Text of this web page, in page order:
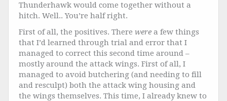
Thunderhawk would come together without a
hitch. Well.. You’re half right.
First of all, the positives. There were a few things
that I’d learned through trial and error that I
managed to correct this second time around –
mostly around the attack wings. First of all, I
managed to avoid butchering (and needing to fill
and resculpt) both the attack wing housing and
the wings themselves. This time, I already knew to